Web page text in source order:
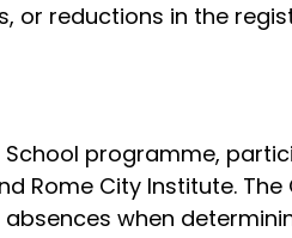
or reductions in the
programme,
Rome City Institute.
when